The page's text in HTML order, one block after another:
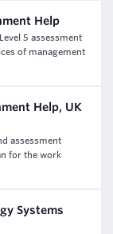
Help
5 assessment
of management
Help, UK
assessment
for the work
Systems